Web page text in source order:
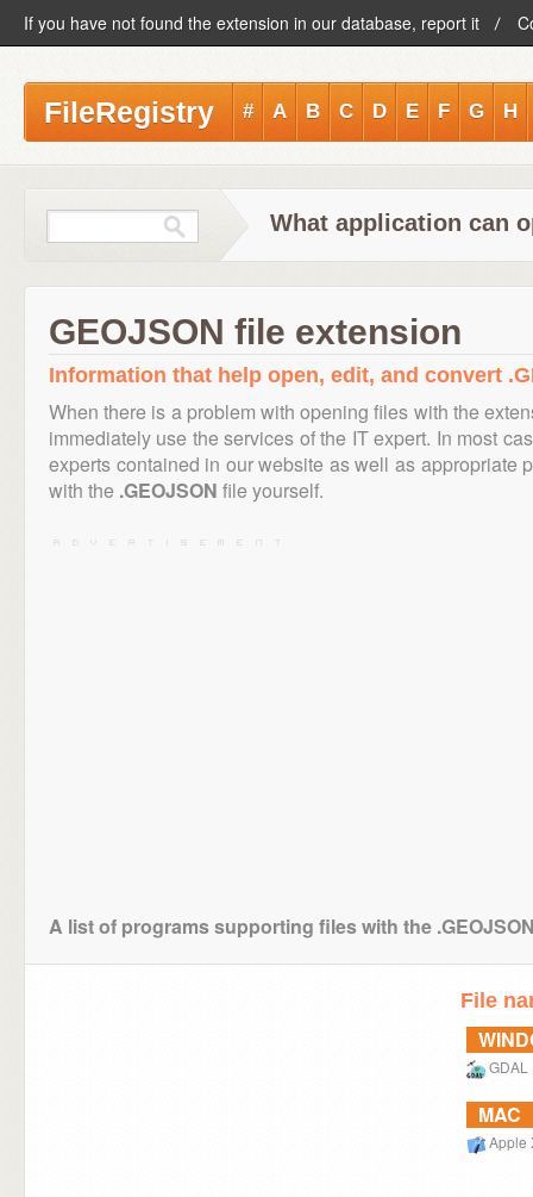
If you have not found the extension in our database, report it
FileRegistry # A B C D E F G H
What application can
GEOJSON file extension
Information that help open, edit, and convert
When there is a problem with opening files with the
immediately use the services of the IT expert. In most
experts contained in our website as well as appropriate
with the .GEOJSON file yourself.
A list of programs supporting files with the
File
GDAL
MAC
Apple